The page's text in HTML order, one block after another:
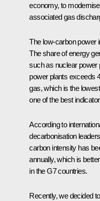
economy, to
associated gas
The low-carbon power
The share of energy
such as nuclear power
power plants exceeds
gas, which is the
one of the best
According to
decarbonisation
carbon intensity has
annually, which is
in the G7 countries.
Recently, we decided